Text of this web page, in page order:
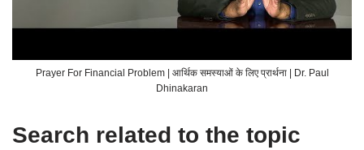
Prayer For Financial Problem | आर्थिक समस्याओं के लिए प्रार्थना | Dr. Paul
Dhinakaran
Search related to the topic